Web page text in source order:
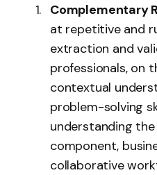
Complementary
at repetitive and
extraction and
professionals, on
contextual
problem-solving
understanding
component,
collaborative